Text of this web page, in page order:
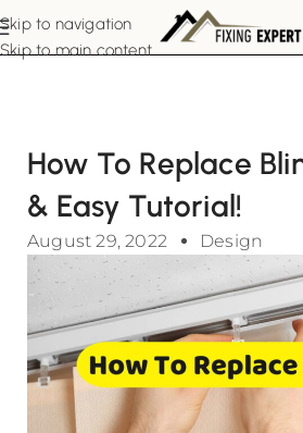
Skip to navigation
Skip to main content
How To Replace
& Easy Tutorial!
August 29, 2022 Design